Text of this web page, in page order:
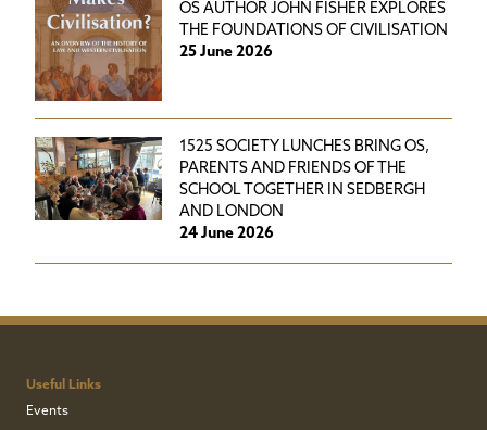
OS AUTHOR JOHN FISHER EXPLORES
THE FOUNDATIONS OF CIVILISATION
25 June 2026
1525 SOCIETY LUNCHES BRING OS,
PARENTS AND FRIENDS OF THE
SCHOOL TOGETHER IN SEDBERGH
AND LONDON
24 June 2026
Useful Links
Events